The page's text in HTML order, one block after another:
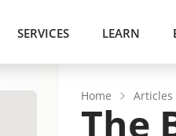
SERVICES LEARN
Home Articles
The